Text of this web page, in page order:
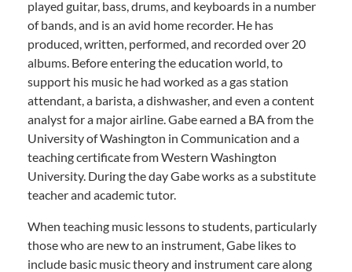
played guitar, bass, drums, and keyboards in a number
of bands, and is an avid home recorder. He has
produced, written, performed, and recorded over 20
albums. Before entering the education world, to
support his music he had worked as a gas station
attendant, a barista, a dishwasher, and even a content
analyst for a major airline. Gabe earned a BA from the
University of Washington in Communication and a
teaching certificate from Western Washington
University. During the day Gabe works as a substitute
teacher and academic tutor.
When teaching music lessons to students, particularly
those who are new to an instrument, Gabe likes to
include basic music theory and instrument care along